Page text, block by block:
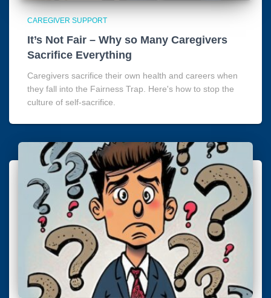
CAREGIVER SUPPORT
It’s Not Fair – Why so Many Caregivers
Sacrifice Everything
Caregivers sacrifice their own health and careers when
they fall into the Fairness Trap. Here's how to stop the
culture of self-sacrifice.